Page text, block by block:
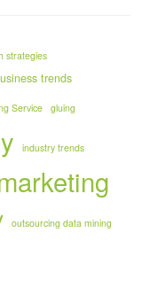
strategies
trends
Service gluing
industry trends
outsourcing data mining